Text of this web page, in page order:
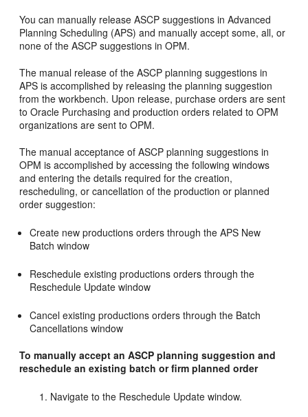
You can manually release ASCP suggestions in Advanced
Planning Scheduling (APS) and manually accept some, all, or
none of the ASCP suggestions in OPM.
The manual release of the ASCP planning suggestions in
APS is accomplished by releasing the planning suggestion
from the workbench. Upon release, purchase orders are sent
to Oracle Purchasing and production orders related to OPM
organizations are sent to OPM.
The manual acceptance of ASCP planning suggestions in
OPM is accomplished by accessing the following windows
and entering the details required for the creation,
rescheduling, or cancellation of the production or planned
order suggestion:
Create new productions orders through the APS New
Batch window
Reschedule existing productions orders through the
Reschedule Update window
Cancel existing productions orders through the Batch
Cancellations window
To manually accept an ASCP planning suggestion and
reschedule an existing batch or firm planned order
Navigate to the Reschedule Update window.